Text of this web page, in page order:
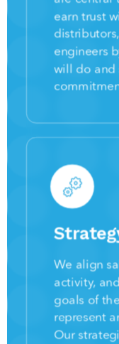
earn trust
engineers
will do and
We align
activity,
goals of
represent
Our